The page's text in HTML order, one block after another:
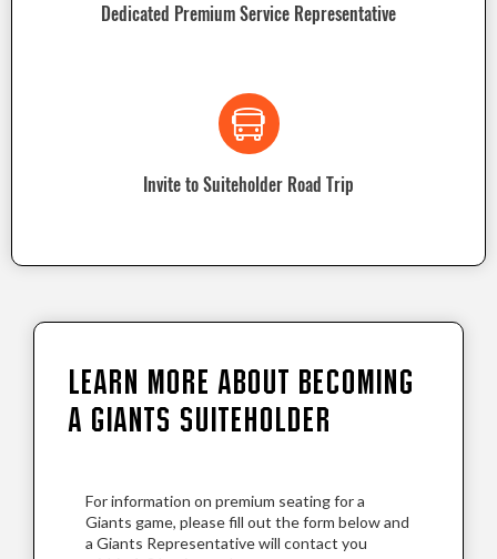
Dedicated Premium Service Representative
Invite to Suiteholder Road Trip
Learn More About Becoming
a Giants Suiteholder